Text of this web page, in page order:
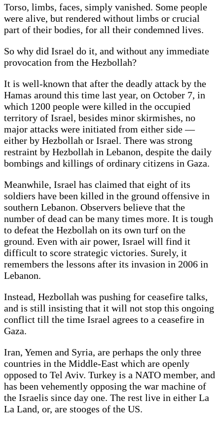
Torso, limbs, faces, simply vanished. Some people
were alive, but rendered without limbs or crucial
part of their bodies, for all their condemned lives.
So why did Israel do it, and without any immediate
provocation from the Hezbollah?
It is well-known that after the deadly attack by the
Hamas around this time last year, on October 7, in
which 1200 people were killed in the occupied
territory of Israel, besides minor skirmishes, no
major attacks were initiated from either side —
either by Hezbollah or Israel. There was strong
restraint by Hezbollah in Lebanon, despite the daily
bombings and killings of ordinary citizens in Gaza.
Meanwhile, Israel has claimed that eight of its
soldiers have been killed in the ground offensive in
southern Lebanon. Observers believe that the
number of dead can be many times more. It is tough
to defeat the Hezbollah on its own turf on the
ground. Even with air power, Israel will find it
difficult to score strategic victories. Surely, it
remembers the lessons after its invasion in 2006 in
Lebanon.
Instead, Hezbollah was pushing for ceasefire talks,
and is still insisting that it will not stop this ongoing
conflict till the time Israel agrees to a ceasefire in
Gaza.
Iran, Yemen and Syria, are perhaps the only three
countries in the Middle-East which are openly
opposed to Tel Aviv. Turkey is a NATO member, and
has been vehemently opposing the war machine of
the Israelis since day one. The rest live in either La
La Land, or, are stooges of the US.